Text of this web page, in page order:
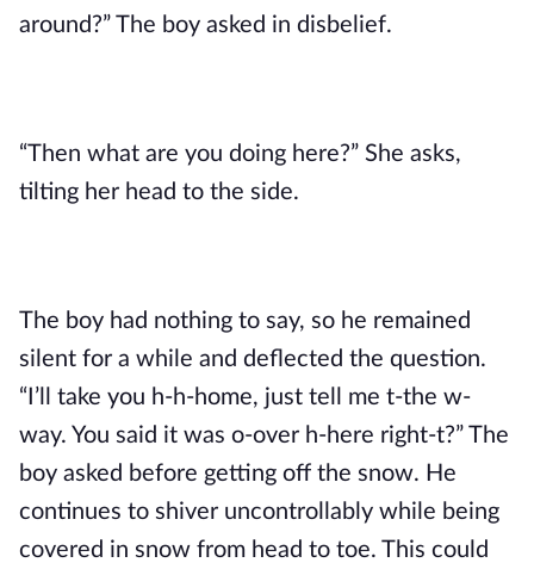
around?” The boy asked in disbelief.
“Then what are you doing here?” She asks,
tilting her head to the side.
The boy had nothing to say, so he remained
silent for a while and deflected the question.
“I’ll take you h-h-home, just tell me t-the w-
way. You said it was o-over h-here right-t?” The
boy asked before getting off the snow. He
continues to shiver uncontrollably while being
covered in snow from head to toe. This could